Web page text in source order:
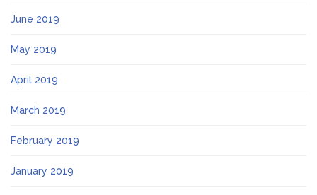
June 2019
May 2019
April 2019
March 2019
February 2019
January 2019